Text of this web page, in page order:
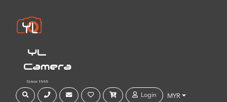
YL
Camera
Since 1999
Login MYR